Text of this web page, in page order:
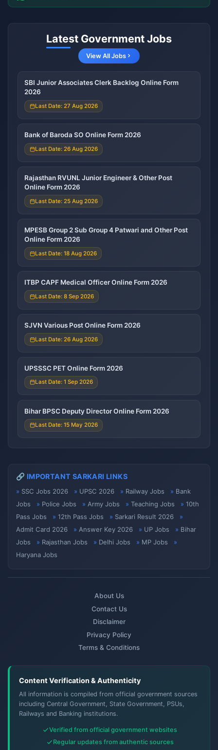
Latest Government Jobs
View All Jobs
SBI Junior Associates Clerk Backlog Online Form
2026
Last Date: 27 Aug 2026
Bank of Baroda SO Online Form 2026
Last Date: 26 Aug 2026
Rajasthan RVUNL Junior Engineer & Other Post
Online Form 2026
Last Date: 25 Aug 2026
MPESB Group 2 Sub Group 4 Patwari and Other Post
Online Form 2026
Last Date: 18 Aug 2026
ITBP CAPF Medical Officer Online Form 2026
Last Date: 8 Sep 2026
SJVN Various Post Online Form 2026
Last Date: 26 Aug 2026
UPSSSC PET Online Form 2026
Last Date: 1 Sep 2026
Bihar BPSC Deputy Director Online Form 2026
Last Date: 15 May 2026
🔗 IMPORTANT SARKARI LINKS
SSC Jobs 2026 UPSC 2026 Railway Jobs
Bank
Jobs
Police Jobs Army Jobs Teaching Jobs
10th
Pass Jobs
12th Pass Jobs
Sarkari Result 2026
Admit Card 2026
Answer Key 2026 UP Jobs
Bihar
Jobs
Rajasthan Jobs Delhi Jobs
MP Jobs
Haryana Jobs
About Us
Contact Us
Disclaimer
Privacy Policy
Terms & Conditions
Content Verification & Authenticity
All information is compiled from official government sources
including Central Government, State Government, PSUs,
Railways and Banking institutions.
Verified from official government websites
Regular updates from authentic sources